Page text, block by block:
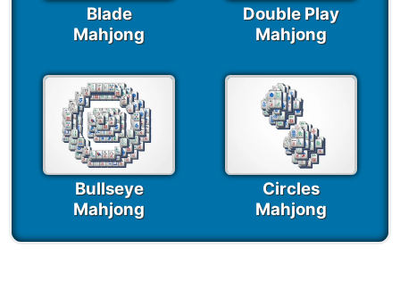
Blade
Mahjong
Double Play
Mahjong
Bullseye
Mahjong
Circles
Mahjong